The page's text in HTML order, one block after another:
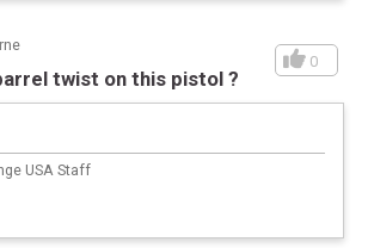
0
twist on this pistol ?
USA Staff